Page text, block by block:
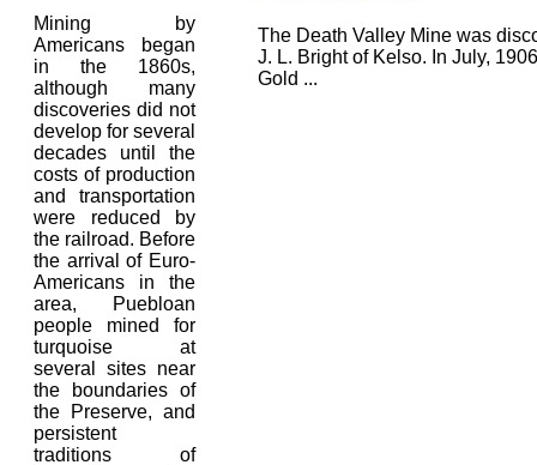
Mining by
Americans began
in the 1860s,
although many
discoveries did not
develop for several
decades until the
costs of production
and transportation
were reduced by
the railroad. Before
the arrival of Euro-
Americans in the
area, Puebloan
people mined for
turquoise at
several sites near
the boundaries of
the Preserve, and
persistent
traditions of
The Death Valley Mine was
J. L. Bright of Kelso. In July,
Gold ...